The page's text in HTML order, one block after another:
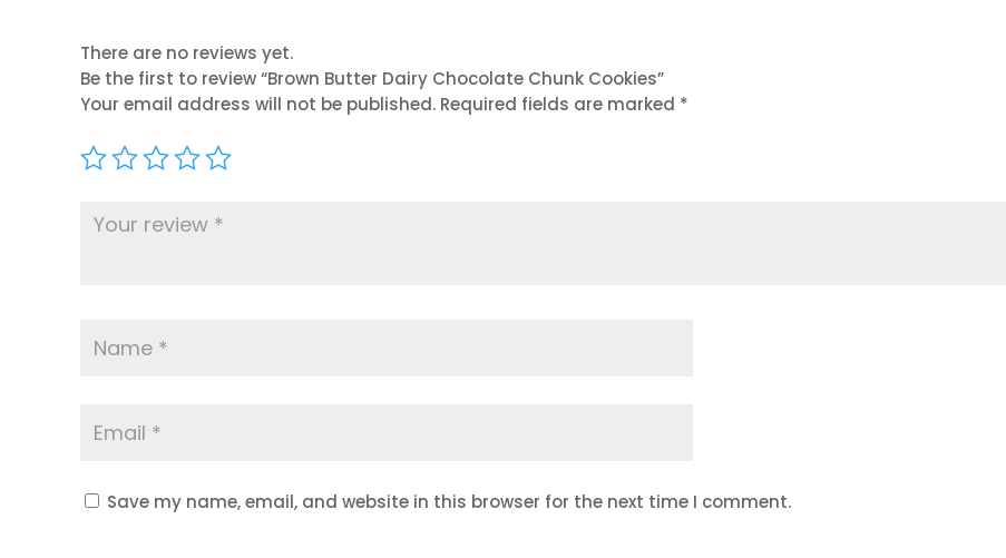
There are no reviews yet.
Be the first to review “Brown Butter Dairy Chocolate Chunk Cookies”
Your email address will not be published. Required fields are marked *
Save my name, email, and website in this browser for the next time I comment.